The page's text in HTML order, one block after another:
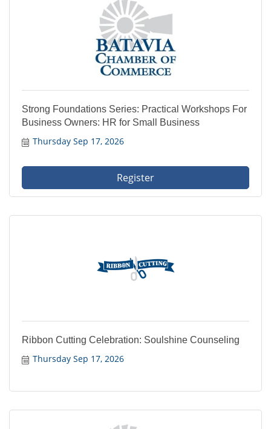
Strong Foundations Series: Practical Workshops For
Business Owners: HR for Small Business
Thursday Sep 17, 2026
Register
Ribbon Cutting Celebration: Soulshine Counseling
Thursday Sep 17, 2026